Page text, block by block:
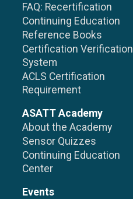
FAQ: Recertification
Continuing Education
Reference Books
Certification Verification
System
ACLS Certification
Requirement
ASATT Academy
About the Academy
Sensor Quizzes
Continuing Education
Center
Events